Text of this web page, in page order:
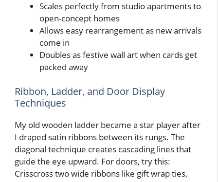
Scales perfectly from studio apartments to
open-concept homes
Allows easy rearrangement as new arrivals
come in
Doubles as festive wall art when cards get
packed away
Ribbon, Ladder, and Door Display
Techniques
My old wooden ladder became a star player after
I draped satin ribbons between its rungs. The
diagonal technique creates cascading lines that
guide the eye upward. For doors, try this:
Crisscross two wide ribbons like gift wrap ties,